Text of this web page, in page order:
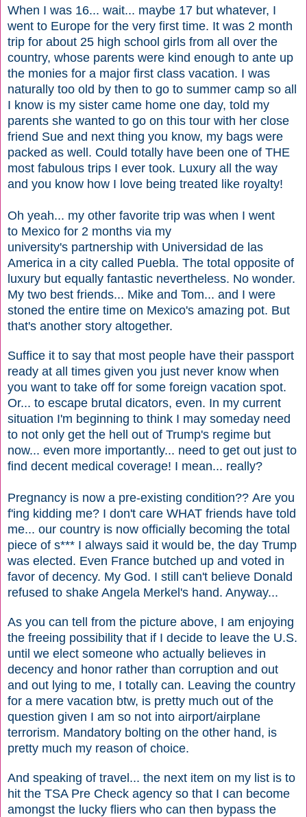
When I was 16... wait... maybe 17 but whatever, I
went to Europe for the very first time. It was 2 month
trip for about 25 high school girls from all over the
country, whose parents were kind enough to ante up
the monies for a major first class vacation. I was
naturally too old by then to go to summer camp so all
I know is my sister came home one day, told my
parents she wanted to go on this tour with her close
friend Sue and next thing you know, my bags were
packed as well. Could totally have been one of THE
most fabulous trips I ever took. Luxury all the way
and you know how I love being treated like royalty!
Oh yeah... my other favorite trip was when I went
to Mexico for 2 months via my
university's partnership with Universidad de las
America in a city called Puebla. The total opposite of
luxury but equally fantastic nevertheless. No wonder.
My two best friends... Mike and Tom... and I were
stoned the entire time on Mexico's amazing pot. But
that's another story altogether.
Suffice it to say that most people have their passport
ready at all times given you just never know when
you want to take off for some foreign vacation spot.
Or... to escape brutal dicators, even. In my current
situation I'm beginning to think I may someday need
to not only get the hell out of Trump's regime but
now... even more importantly... need to get out just to
find decent medical coverage! I mean... really?
Pregnancy is now a pre-existing condition?? Are you
f'ing kidding me? I don't care WHAT friends have told
me... our country is now officially becoming the total
piece of s*** I always said it would be, the day Trump
was elected. Even France butched up and voted in
favor of decency. My God. I still can't believe Donald
refused to shake Angela Merkel's hand. Anyway...
As you can tell from the picture above, I am enjoying
the freeing possibility that if I decide to leave the U.S.
until we elect someone who actually believes in
decency and honor rather than corruption and out
and out lying to me, I totally can. Leaving the country
for a mere vacation btw, is pretty much out of the
question given I am so not into airport/airplane
terrorism. Mandatory bolting on the other hand, is
pretty much my reason of choice.
And speaking of travel... the next item on my list is to
hit the TSA Pre Check agency so that I can become
amongst the lucky fliers who can then bypass the